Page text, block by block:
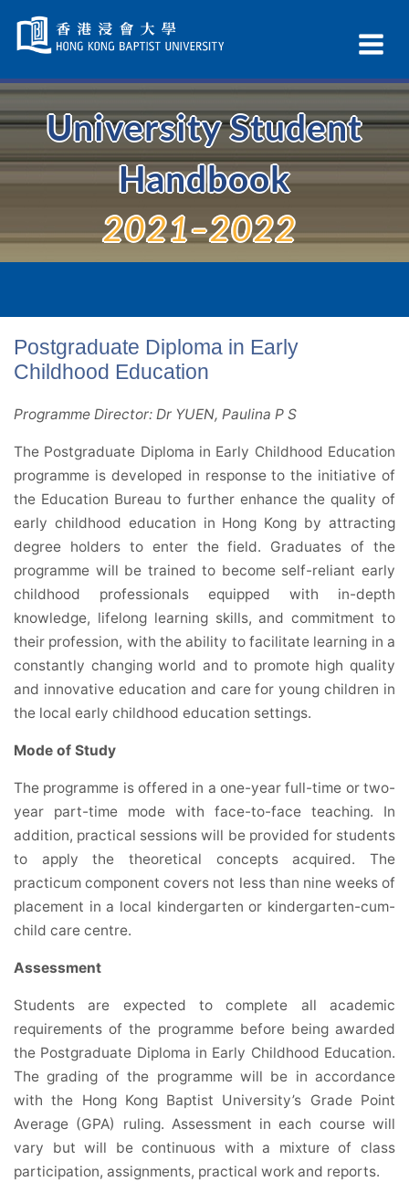
Navigation
selected
University Student
Handbook
2021–2022
Postgraduate Diploma in Early
Childhood Education
Programme Director: Dr YUEN, Paulina P S
The Postgraduate Diploma in Early Childhood Education
programme is developed in response to the initiative of
the Education Bureau to further enhance the quality of
early childhood education in Hong Kong by attracting
degree holders to enter the field. Graduates of the
programme will be trained to become self-reliant early
childhood professionals equipped with in-depth
knowledge, lifelong learning skills, and commitment to
their profession, with the ability to facilitate learning in a
constantly changing world and to promote high quality
and innovative education and care for young children in
the local early childhood education settings.
Mode of Study
The programme is offered in a one-year full-time or two-
year part-time mode with face-to-face teaching. In
addition, practical sessions will be provided for students
to apply the theoretical concepts acquired. The
practicum component covers not less than nine weeks of
placement in a local kindergarten or kindergarten-cum-
child care centre.
Assessment
Students are expected to complete all academic
requirements of the programme before being awarded
the Postgraduate Diploma in Early Childhood Education.
The grading of the programme will be in accordance
with the Hong Kong Baptist University’s Grade Point
Average (GPA) ruling. Assessment in each course will
vary but will be continuous with a mixture of class
participation, assignments, practical work and reports.